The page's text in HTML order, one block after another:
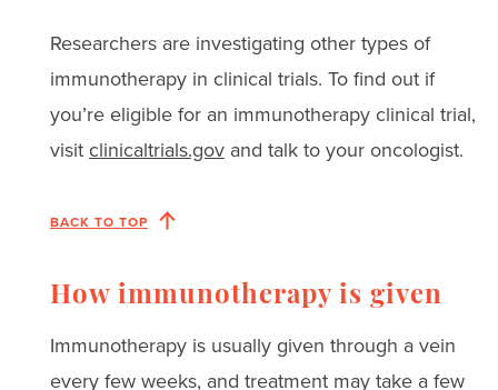
Researchers are investigating other types of
immunotherapy in clinical trials. To find out if
you’re eligible for an immunotherapy clinical trial,
visit clinicaltrials.govand talk to your oncologist.
BACK TO TOP
How immunotherapy is given
Immunotherapy is usually given through a vein
every few weeks, and treatment may take a few